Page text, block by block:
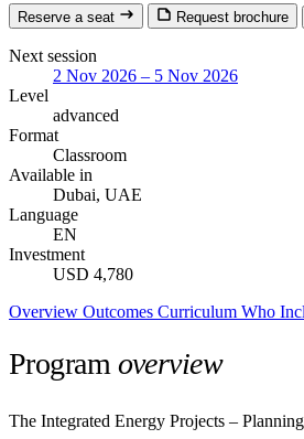
Reserve a seat Request brochure
Next session
2 Nov 2026 – 5 Nov 2026
Level
advanced
Format
Classroom
Available in
Dubai, UAE
Language
EN
Investment
USD 4,780
Overview Outcomes Curriculum Who
Programoverview
The Integrated Energy Projects –